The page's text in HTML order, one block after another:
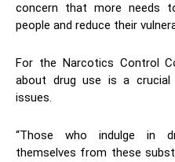
concern that more needs
people and reduce their
For the Narcotics Control
about drug use is a crucial
issues.
“Those who indulge in
themselves from these